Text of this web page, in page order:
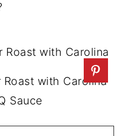
Roast with Carolina
Sauce